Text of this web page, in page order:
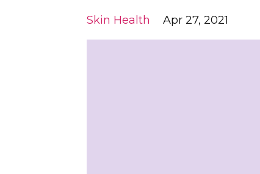
Skin Health Apr 27, 2021